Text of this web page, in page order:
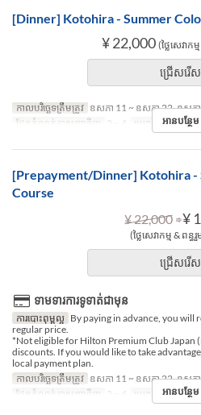
[Dinner] Kotohira - Summer
¥ 22,000 (ថ្លៃសេវាក
ជ្រើសរើស
កាលបរិច្ឆេទត្រឹមត្រូវ ឧសភា 11 ~ ឧសភា 22, ឧសភ
ដែនកំណត់ការបញ្ជាទិញ
2 ~ 4 ប្រភេទកន្រ្ត័តាំង
អានបន្ថែម
[Prepayment/Dinner] Kotohira -
Course
¥ 22,000 ⇒¥
(ថ្លៃសេវាកម្ម & ពន្
ជ្រើសរើស
ទាមទារការទូទាត់ជាមុន
ការបោះពុម្ពល្អ By paying in advance, you will
regular price.
*Not eligible for Hilton Premium Club Japan
discounts. If you would like to take
local payment plan.
កាលបរិច្ឆេទត្រឹមត្រូវ ឧសភា 11 ~ ឧសភា 22, ឧសភ
ដែនកំណត់ការបញ្ជាទិញ
2 ~ 4 ប្រភេទកន្រ្ត័តាំង
អានបន្ថែម